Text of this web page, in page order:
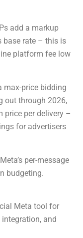
add a markup
base rate – this is
platform fee low
max-price bidding
out through 2026,
price per delivery –
for advertisers
per-message
budgeting.
Meta tool for
integration, and